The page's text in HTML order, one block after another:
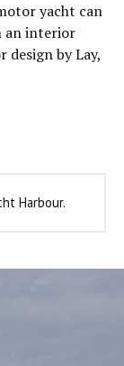
yacht can
an interior
design by Lay,
Harbour.